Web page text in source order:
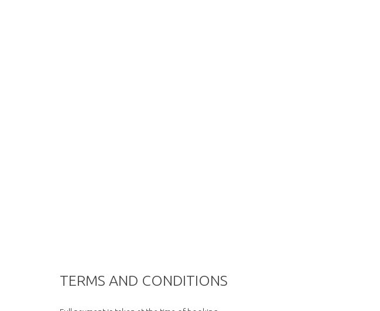
TERMS AND CONDITIONS